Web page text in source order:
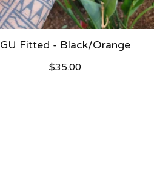
GU Fitted - Black/Orange
$35.00